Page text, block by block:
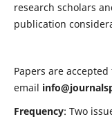
research scholars
publication
Papers are
email
Frequency: Two